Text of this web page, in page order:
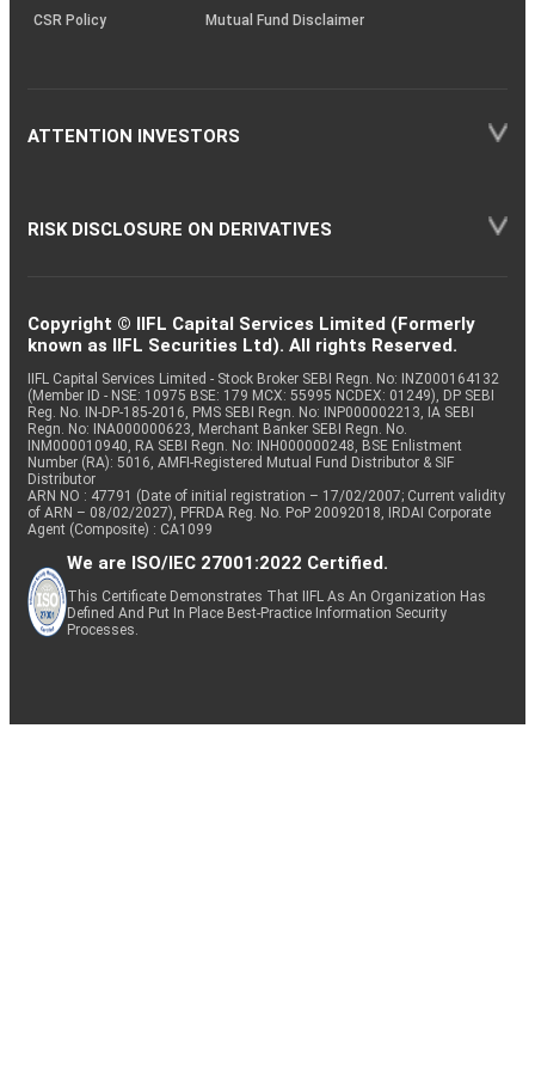
CSR Policy
Mutual Fund Disclaimer
ATTENTION INVESTORS
RISK DISCLOSURE ON DERIVATIVES
Copyright © IIFL Capital Services Limited (Formerly
known as IIFL Securities Ltd). All rights Reserved.
IIFL Capital Services Limited - Stock Broker SEBI Regn. No: INZ000164132
(Member ID - NSE: 10975 BSE: 179 MCX: 55995 NCDEX: 01249), DP SEBI
Reg. No. IN-DP-185-2016, PMS SEBI Regn. No: INP000002213, IA SEBI
Regn. No: INA000000623, Merchant Banker SEBI Regn. No.
INM000010940, RA SEBI Regn. No: INH000000248, BSE Enlistment
Number (RA): 5016, AMFI-Registered Mutual Fund Distributor & SIF
Distributor
ARN NO : 47791 (Date of initial registration – 17/02/2007; Current validity
of ARN – 08/02/2027), PFRDA Reg. No. PoP 20092018, IRDAI Corporate
Agent (Composite) : CA1099
We are ISO/IEC 27001:2022 Certified.
This Certificate Demonstrates That IIFL As An Organization Has
Defined And Put In Place Best-Practice Information Security
Processes.